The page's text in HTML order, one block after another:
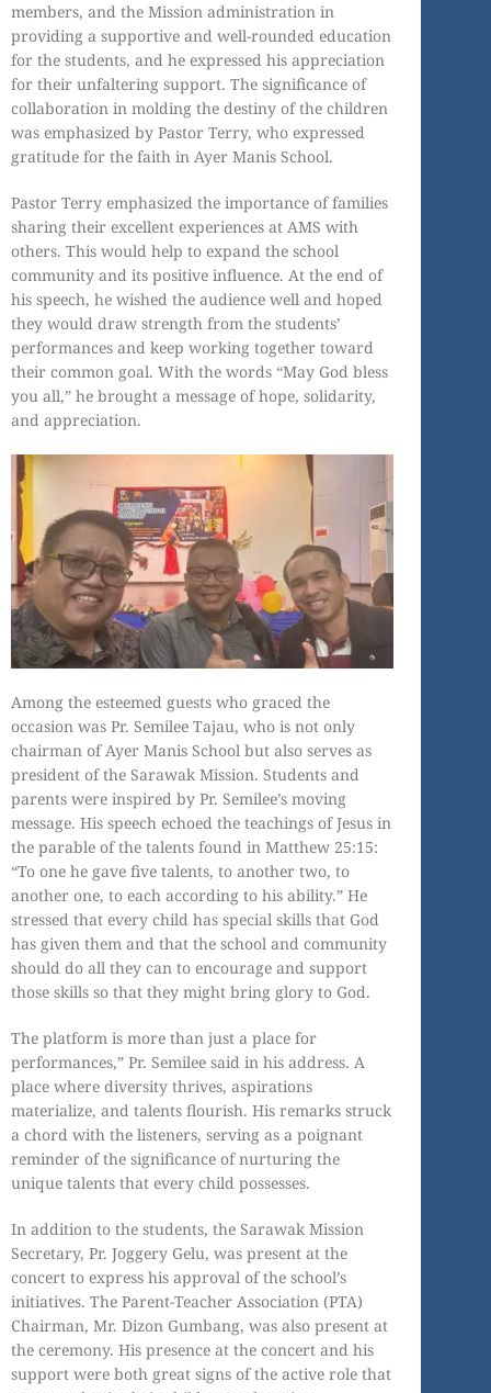
members, and the Mission administration in
providing a supportive and well-rounded education
for the students, and he expressed his appreciation
for their unfaltering support. The significance of
collaboration in molding the destiny of the children
was emphasized by Pastor Terry, who expressed
gratitude for the faith in Ayer Manis School.
Pastor Terry emphasized the importance of families
sharing their excellent experiences at AMS with
others. This would help to expand the school
community and its positive influence. At the end of
his speech, he wished the audience well and hoped
they would draw strength from the students’
performances and keep working together toward
their common goal. With the words “May God bless
you all,” he brought a message of hope, solidarity,
and appreciation.
Among the esteemed guests who graced the
occasion was Pr. Semilee Tajau, who is not only
chairman of Ayer Manis School but also serves as
president of the Sarawak Mission. Students and
parents were inspired by Pr. Semilee’s moving
message. His speech echoed the teachings of Jesus in
the parable of the talents found in Matthew 25:15:
“To one he gave five talents, to another two, to
another one, to each according to his ability.” He
stressed that every child has special skills that God
has given them and that the school and community
should do all they can to encourage and support
those skills so that they might bring glory to God.
The platform is more than just a place for
performances,” Pr. Semilee said in his address. A
place where diversity thrives, aspirations
materialize, and talents flourish. His remarks struck
a chord with the listeners, serving as a poignant
reminder of the significance of nurturing the
unique talents that every child possesses.
In addition to the students, the Sarawak Mission
Secretary, Pr. Joggery Gelu, was present at the
concert to express his approval of the school’s
initiatives. The Parent-Teacher Association (PTA)
Chairman, Mr. Dizon Gumbang, was also present at
the ceremony. His presence at the concert and his
support were both great signs of the active role that